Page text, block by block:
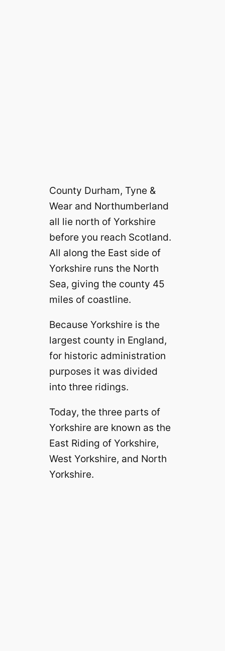
County Durham, Tyne &
Wear and Northumberland
all lie north of Yorkshire
before you reach Scotland.
All along the East side of
Yorkshire runs the North
Sea, giving the county 45
miles of coastline.
Because Yorkshire is the
largest county in England,
for historic administration
purposes it was divided
into three ridings.
Today, the three parts of
Yorkshire are known as the
East Riding of Yorkshire,
West Yorkshire, and North
Yorkshire.